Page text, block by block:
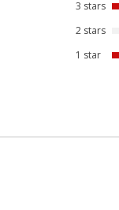
3 stars
2 stars
1 star